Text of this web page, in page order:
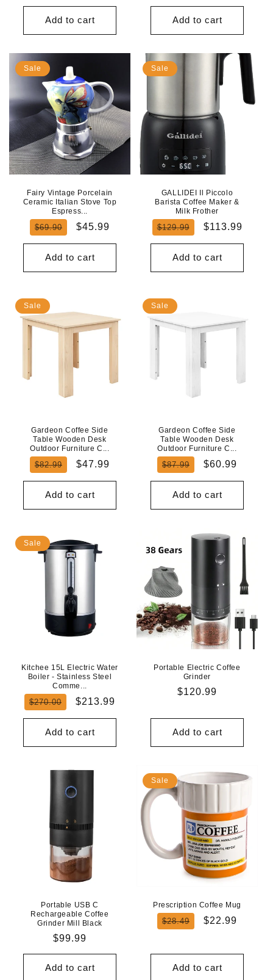
Add to cart Add to cart
Sale
Fairy Vintage Porcelain
Ceramic Italian Stove Top
Espress...
Regular
$69.90
Sale
$45.99
Add to cart
Sale
GALLIDEI Il Piccolo
Barista Coffee Maker &
Milk Frother
Regular
$129.99
Sale
$113.99
Add to cart
Sale
Gardeon Coffee Side
Table Wooden Desk
Outdoor Furniture C...
Regular
$82.99
Sale
$47.99
Add to cart
Sale
Gardeon Coffee Side
Table Wooden Desk
Outdoor Furniture C...
Regular
$87.99
Sale
$60.99
Add to cart
Sale
Kitchee 15L Electric Water
Boiler - Stainless Steel
Comme...
Regular
$270.00
Sale
$213.99
Add to cart
Portable Electric Coffee
Grinder
Regular
$120.99
Add to cart
Portable USB C
Rechargeable Coffee
Grinder Mill Black
Regular
price
$99.99
Add to cart
Sale
Prescription Coffee Mug
Regular
$28.49
Sale
$22.99
Add to cart